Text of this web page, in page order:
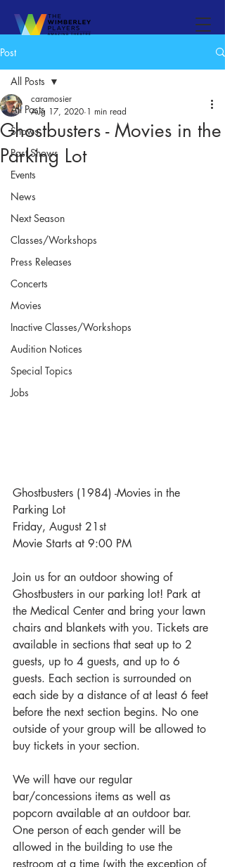
Post
All Posts
Shows
Past Shows
Events
News
Next Season
Classes/Workshops
Press Releases
Concerts
Movies
Inactive Classes/Workshops
Audition Notices
Special Topics
Jobs
All Posts
Ghostbusters - Movies in the
Parking Lot
caramosier
Aug 17, 2020 1 min read
Ghostbusters (1984) -Movies in the
Parking Lot
Friday, August 21st
Movie Starts at 9:00 PM
Join us for an outdoor showing of
Ghostbusters in our parking lot! Park at
the Medical Center and bring your lawn
chairs and blankets with you. Tickets are
available in sections that seat up to 2
guests, up to 4 guests, and up to 6
guests. Each section is surrounded on
each side by a distance of at least 6 feet
before the next section begins. No one
outside of your group will be allowed to
buy tickets in your section.
We will have our regular
bar/concessions items as well as
popcorn available at an outdoor bar.
One person of each gender will be
allowed in the building to use the
restroom at a time (with the exception of